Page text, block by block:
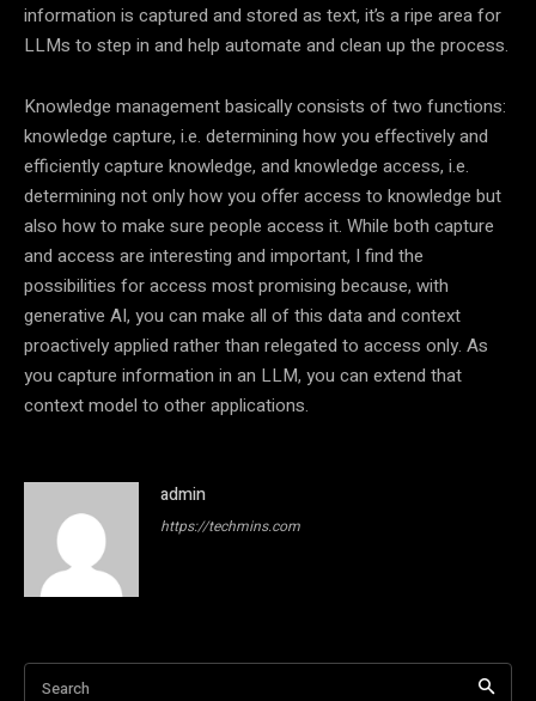
information is captured and stored as text, it’s a ripe area for
LLMs to step in and help automate and clean up the process.
Knowledge management basically consists of two functions:
knowledge capture, i.e. determining how you effectively and
efficiently capture knowledge, and knowledge access, i.e.
determining not only how you offer access to knowledge but
also how to make sure people access it. While both capture
and access are interesting and important, I find the
possibilities for access most promising because, with
generative AI, you can make all of this data and context
proactively applied rather than relegated to access only. As
you capture information in an LLM, you can extend that
context model to other applications.
admin
https://techmins.com
Search